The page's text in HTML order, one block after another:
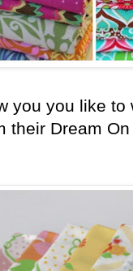
you you like
their Dream